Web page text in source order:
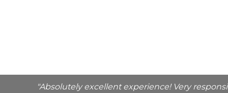
"Absolutely excellent experience! Very